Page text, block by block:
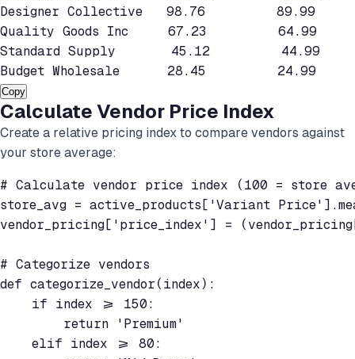
Designer Collective   98.76         89.99
Quality Goods Inc     67.23         64.99
Standard Supply       45.12         44.99
Budget Wholesale      28.45         24.99
Copy
Calculate Vendor Price Index
Create a relative pricing index to compare vendors against
your store average:
# Calculate vendor price index (100 = store
store_avg = active_products['Variant
vendor_pricing['price_index'] =
# Categorize vendors
def categorize_vendor(index):
    if index >= 150:
        return 'Premium'
    elif index >= 80: